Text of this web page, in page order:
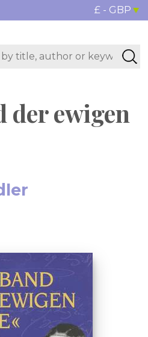
£ - GBP
der ewigen